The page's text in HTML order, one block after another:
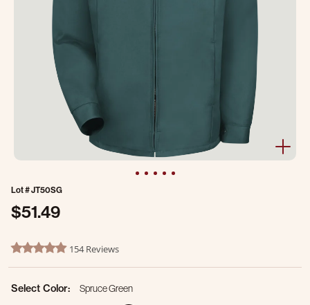
Lot #JT50SG
$51.49
4.9 out of 5 Customer Rating
4.8 star rating154 Reviews
Select Color:
Spruce Green